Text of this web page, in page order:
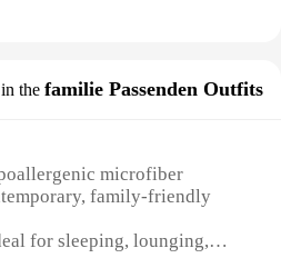
the familie Passenden Outfits
microfiber
family-friendly
for sleeping, lounging,